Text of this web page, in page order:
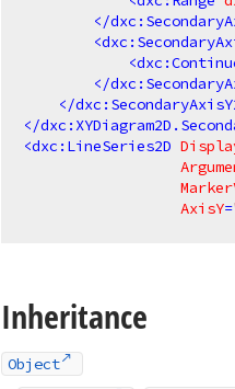
</
<
<
</
</
</
<dxc:LineSeries2D
AxisY=
Inheritance
Object